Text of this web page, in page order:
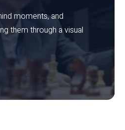
moments, and
them through a visual